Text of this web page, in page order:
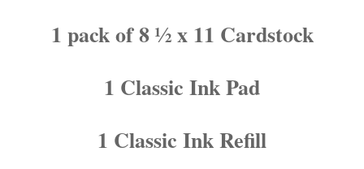
1 pack of 8 ½ x 11 Cardstock
1 Classic Ink Pad
1 Classic Ink Refill